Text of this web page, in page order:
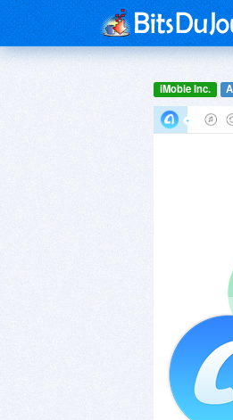
iMobie Inc.